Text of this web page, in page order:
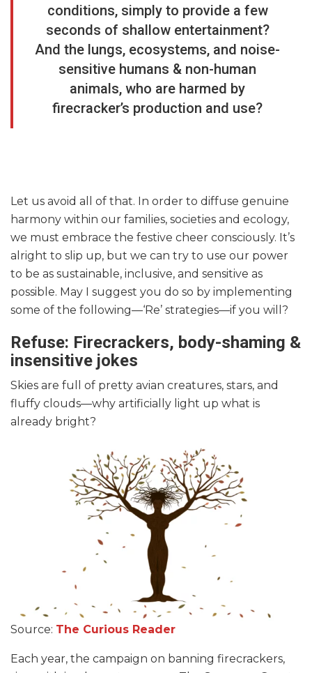
conditions, simply to provide a few
seconds of shallow entertainment?
And the lungs, ecosystems, and noise-
sensitive humans & non-human
animals, who are harmed by
firecracker’s production and use?
Let us avoid all of that. In order to diffuse genuine
harmony within our families, societies and ecology,
we must embrace the festive cheer consciously. It’s
alright to slip up, but we can try to use our power
to be as sustainable, inclusive, and sensitive as
possible. May I suggest you do so by implementing
some of the following—‘Re’ strategies—if you will?
Refuse: Firecrackers, body-shaming &
insensitive jokes
Skies are full of pretty avian creatures, stars, and
fluffy clouds—why artificially light up what is
already bright?
Source: The Curious Reader
Each year, the campaign on banning firecrackers,